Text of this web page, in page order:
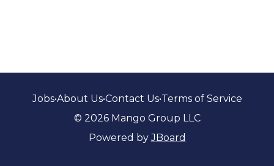
Jobs•About Us•Contact Us•Terms of Service
© 2026 Mango Group LLC
Powered byJBoard